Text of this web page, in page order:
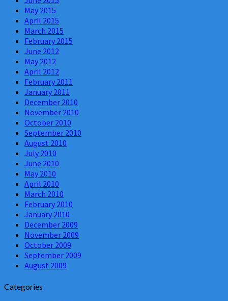
May 2015
April 2015
March 2015
February 2015
June 2012
May 2012
April 2012
February 2011
January 2011
December 2010
November 2010
October 2010
September 2010
August 2010
July 2010
June 2010
May 2010
April 2010
March 2010
February 2010
January 2010
December 2009
November 2009
October 2009
September 2009
August 2009
Categories